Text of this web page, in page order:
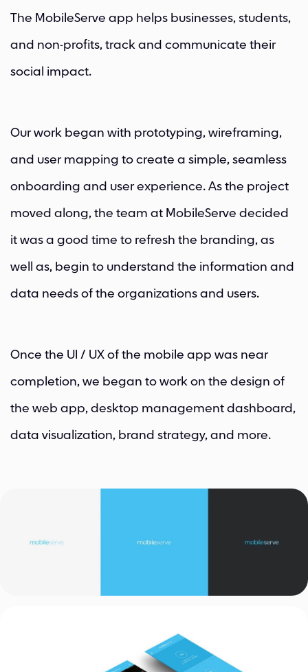
The MobileServe app helps businesses, students,
and non-profits, track and communicate their
social impact.
Our work began with prototyping, wireframing,
and user mapping to create a simple, seamless
onboarding and user experience. As the project
moved along, the team at MobileServe decided
it was a good time to refresh the branding, as
well as, begin to understand the information and
data needs of the organizations and users.
Once the UI / UX of the mobile app was near
completion, we began to work on the design of
the web app, desktop management dashboard,
data visualization, brand strategy, and more.